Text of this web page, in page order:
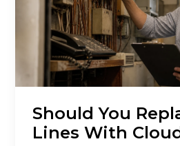
Should You
Lines With